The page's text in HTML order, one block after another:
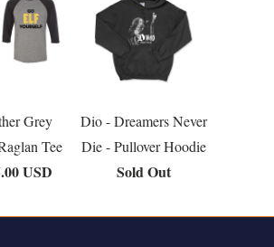
Grey
Tee
USD
Dio - Dreamers Never
Die - Pullover Hoodie
Sold Out